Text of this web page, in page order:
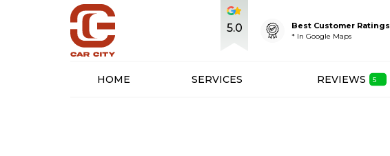
5.0 Best Customer Ratings
* In Google Maps
HOME SERVICES REVIEWS